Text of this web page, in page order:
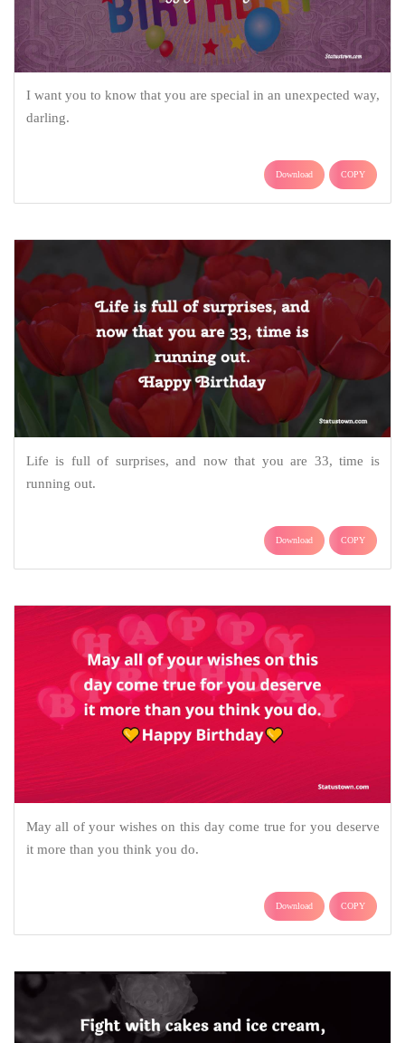
I want you to know that you are special in an unexpected way,
darling.
Download COPY
Life is full of surprises, and now that you are 33, time is
running out.
Download COPY
May all of your wishes on this day come true for you deserve
it more than you think you do.
Download COPY